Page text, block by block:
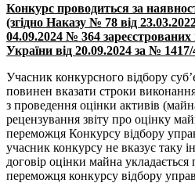
Конкурс проводиться за
(згідно Наказу № 78 від
04.09.2024 № 364 зареєстрованих
України від 20.09.2024 за № 1417/
Учасник конкурсного відбору
повинен вказати строки
з проведення оцінки активів
рецензування звіту про оцінку
переможця Конкурсу відбору
учасник конкурсу не вказує таку
договір оцінки майна укладається
переможця конкурсу відбору